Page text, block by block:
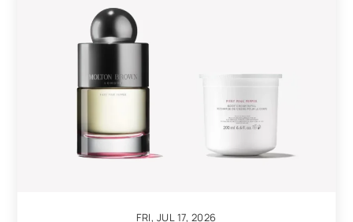
FRI, JUL 17, 2026